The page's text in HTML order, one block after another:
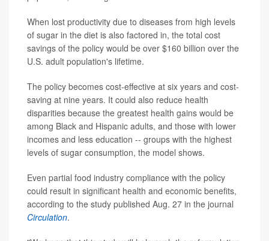
When lost productivity due to diseases from high levels
of sugar in the diet is also factored in, the total cost
savings of the policy would be over $160 billion over the
U.S. adult population's lifetime.
The policy becomes cost-effective at six years and cost-
saving at nine years. It could also reduce health
disparities because the greatest health gains would be
among Black and Hispanic adults, and those with lower
incomes and less education -- groups with the highest
levels of sugar consumption, the model shows.
Even partial food industry compliance with the policy
could result in significant health and economic benefits,
according to the study published Aug. 27 in the journal
Circulation.